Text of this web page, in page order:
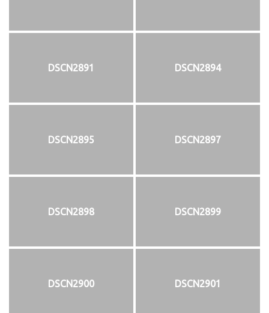
DSCN2891 DSCN2894
DSCN2895 DSCN2897
DSCN2898 DSCN2899
DSCN2900 DSCN2901